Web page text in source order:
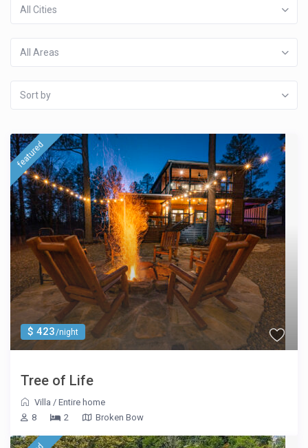
All Cities
All Areas
Sort by
$ 423/night
featured
Tree of Life
Villa /Entire home
8
2 Broken Bow